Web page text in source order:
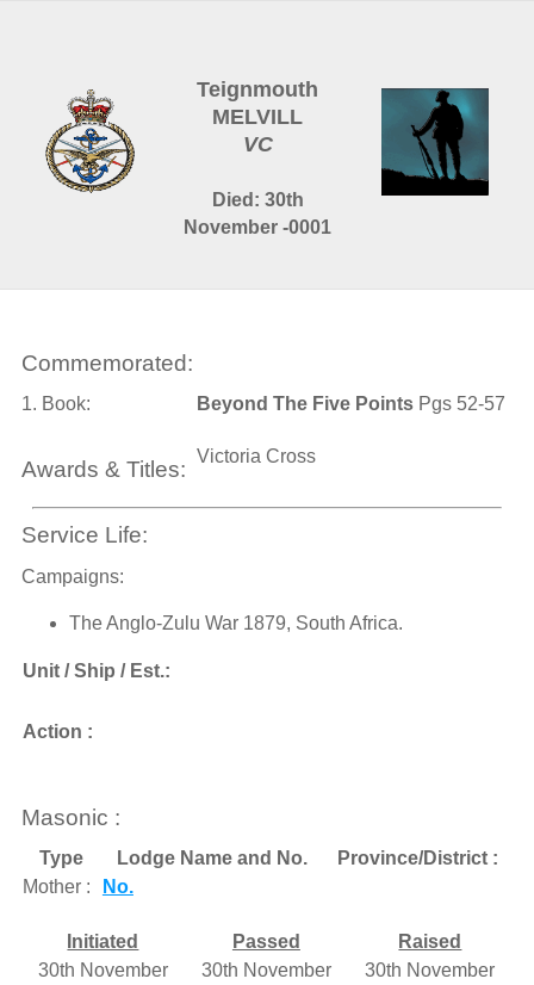
Teignmouth
MELVILL
VC
Died: 30th
November -0001
Commemorated:
1. Book: Beyond The Five Points Pgs 52-57
Awards & Titles:
Victoria Cross
Service Life:
Campaigns:
The Anglo-Zulu War 1879, South Africa.
Unit / Ship / Est.:
Action :
Masonic :
Type Lodge Name and No.
Province/District :
Mother :
No.
Initiated Passed
Raised
30th November
30th November
30th November